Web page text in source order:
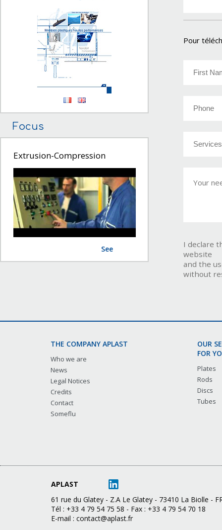
Focus
Extrusion-Compression
See
Pour
I declare
website
and the
without
THE COMPANY APLAST
Who we are
News
Legal Notices
Credits
Contact
Someflu
OUR
FOR
Plates
Rods
Discs
Tubes
APLAST
61 rue du Glatey - Z.A Le Glatey - 73410 La Biolle -
Tél : +33 4 79 54 75 58 - Fax : +33 4 79 54 70 18
E-mail : contact@aplast.fr